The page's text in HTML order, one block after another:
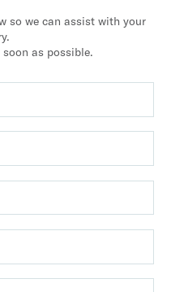
so we can assist with your
as possible.